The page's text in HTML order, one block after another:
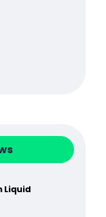
Liquid